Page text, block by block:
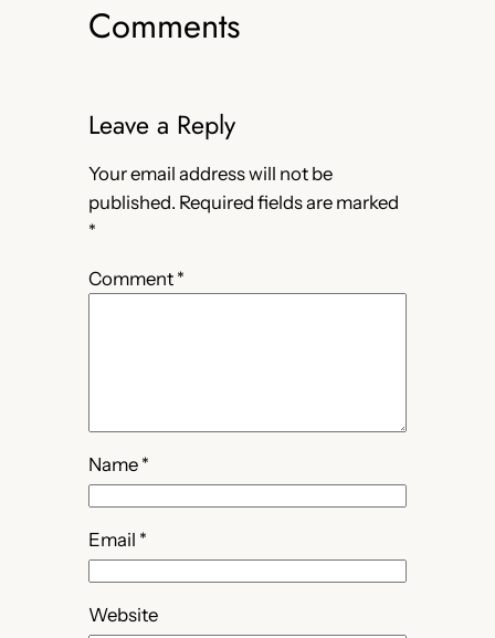
Comments
Leave a Reply
Your email address will not be
published. Required fields are marked
*
Comment *
Name *
Email *
Website